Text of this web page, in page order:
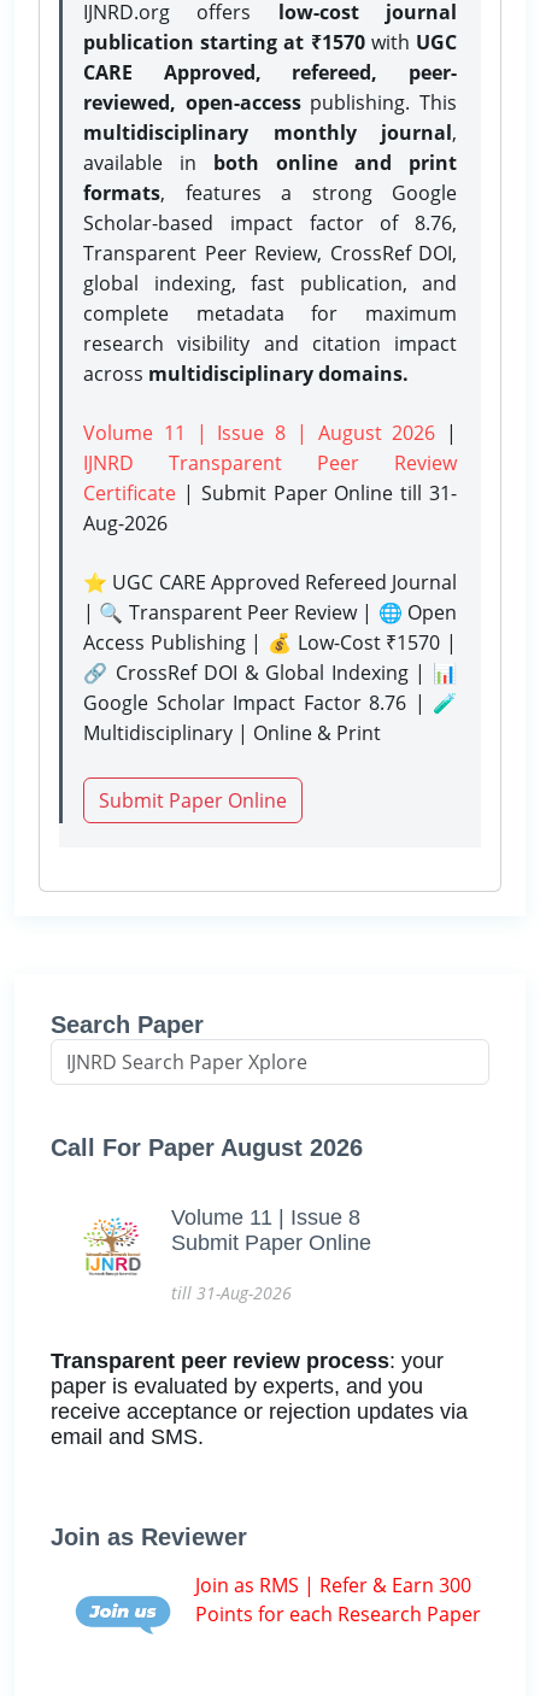
IJNRD.org offers low-cost journal
publication starting at ₹1570with UGC
CARE Approved, refereed, peer-
reviewed, open-accesspublishing. This
multidisciplinary monthly journal,
available in both online and print
formats, features a strong Google
Scholar-based impact factor of 8.76,
Transparent Peer Review, CrossRef DOI,
global indexing, fast publication, and
complete metadata for maximum
research visibility and citation impact
across multidisciplinary domains.
Volume 11 | Issue 8 | August 2026 |
IJNRD Transparent Peer Review
Certificate | Submit Paper Onlinetill 31-
Aug-2026
⭐ UGC CARE Approved Refereed Journal
| 🔍 Transparent Peer Review | 🌐 Open
Access Publishing | 💰 Low-Cost ₹1570 |
🔗 CrossRef DOI & Global Indexing | 📊
Google Scholar Impact Factor 8.76 | 🧪
Multidisciplinary | Online & Print
Submit Paper Online
Search Paper
Call For Paper August 2026
Volume 11 | Issue 8
Submit Paper Online
till 31-Aug-2026
Transparent peer review process: your
paper is evaluated by experts, and you
receive acceptance or rejection updates via
email and SMS.
Join as Reviewer
Join as RMS | Refer & Earn 300
Points for each Research Paper